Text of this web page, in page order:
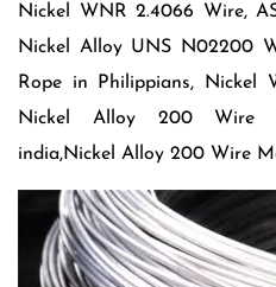
Nickel WNR 2.4066 Wire,
Nickel Alloy UNS N02200
Rope in Philippians, Nickel
Nickel Alloy 200 Wire
india,Nickel Alloy 200 Wire